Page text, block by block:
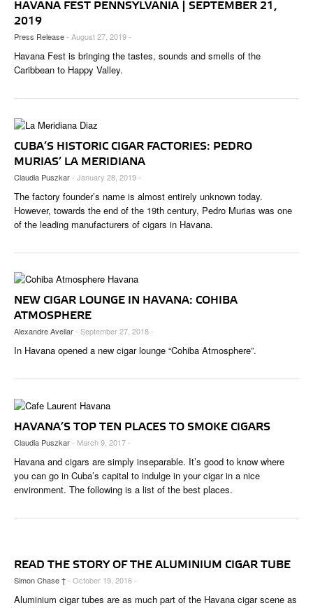
HAVANA FEST PENNSYLVANIA | SEPTEMBER 21,
2019
Press Release- August 27, 2019 -
Havana Fest is bringing the tastes, sounds and smells of the
Caribbean to Happy Valley.
CUBA’S HISTORIC CIGAR FACTORIES: PEDRO
MURIAS’ LA MERIDIANA
Claudia Puszkar- January 28, 2019 -
The factory founder’s name is almost entirely unknown today.
However, towards the end of the 19th century, Pedro Murias was one
of the leading manufacturers of cigars in Havana.
NEW CIGAR LOUNGE IN HAVANA: COHIBA
ATMOSPHERE
Alexandre Avellar- September 27, 2018 -
In Havana opened a new cigar lounge “Cohiba Atmosphere”.
HAVANA’S TOP TEN PLACES TO SMOKE CIGARS
Claudia Puszkar- March 9, 2017 -
Havana and cigars are simply inseparable. It’s good to know where
you can go in Cuba’s capital to indulge in your cigar in a nice
environment. The following is a list of the best places.
READ THE STORY OF THE ALUMINIUM CIGAR TUBE
Simon Chase †- October 19, 2016 -
Aluminium cigar tubes are as much part of the Havana cigar scene as